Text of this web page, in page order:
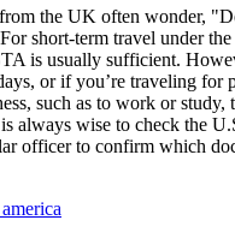
the UK often wonder,
short-term travel under
is usually sufficient.
or if you’re traveling for
such as to work or
always wise to check the
officer to confirm which